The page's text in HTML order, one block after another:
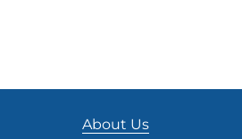
About Us